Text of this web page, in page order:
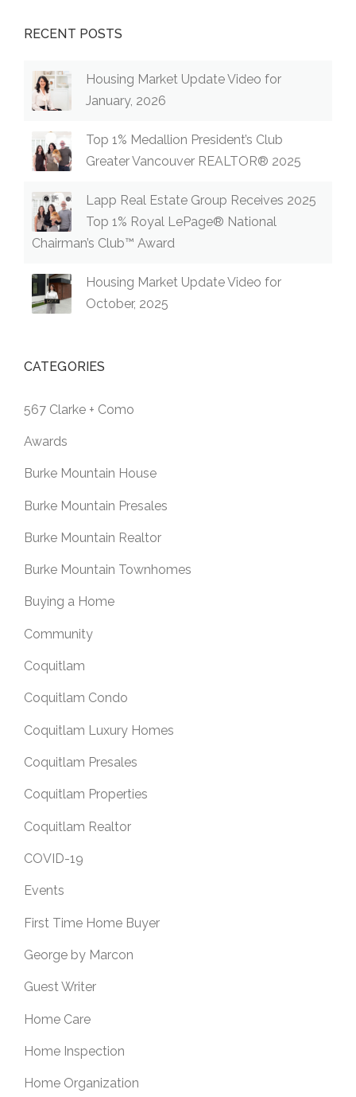
RECENT POSTS
Housing Market Update Video for
January, 2026
Top 1% Medallion President’s Club
Greater Vancouver REALTOR® 2025
Lapp Real Estate Group Receives 2025
Top 1% Royal LePage® National
Chairman’s Club™ Award
Housing Market Update Video for
October, 2025
CATEGORIES
567 Clarke + Como
Awards
Burke Mountain House
Burke Mountain Presales
Burke Mountain Realtor
Burke Mountain Townhomes
Buying a Home
Community
Coquitlam
Coquitlam Condo
Coquitlam Luxury Homes
Coquitlam Presales
Coquitlam Properties
Coquitlam Realtor
COVID-19
Events
First Time Home Buyer
George by Marcon
Guest Writer
Home Care
Home Inspection
Home Organization